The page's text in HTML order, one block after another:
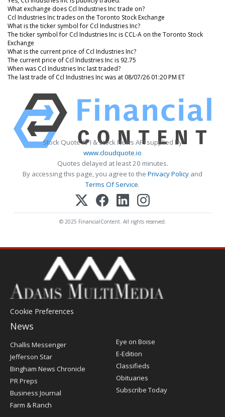
What exchange does Ccl Industries Inc trade on?
Ccl Industries Inc trades on the Toronto Stock Exchange
What is the ticker symbol for Ccl Industries Inc?
The ticker symbol for Ccl Industries Inc is CCL-A on the Toronto Stock
Exchange
What is the current price of Ccl Industries Inc?
The current price of Ccl Industries Inc is 92.75
When was Ccl Industries Inc last traded?
The last trade of Ccl Industries Inc was at 08/07/26 01:20 PM ET
Stock Quote API & Stock News API supplied by
www.cloudquote.io
Quotes delayed at least 20 minutes.
By accessing this page, you agree to the Privacy Policy and
Terms Of Service.
© 2025 FinancialContent. All rights reserved.
Cookie Preferences
News
Post
Register
Challis Messenger
Jefferson Star
Bingham News Chronicle
PR Preps
Business Journal
Farm & Ranch
Eye on Boise
E-Edition
Classifieds
Obituaries
Subscribe Today